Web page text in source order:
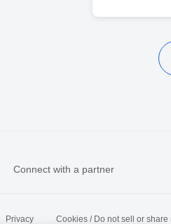
Connect with a partner
Privacy Cookies / Do not sell or share